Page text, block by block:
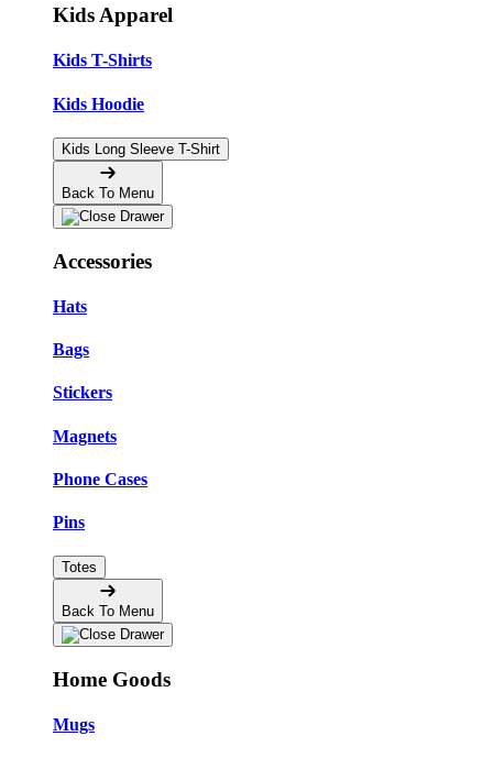
Kids Apparel
Kids T-Shirts
Kids Hoodie
Kids Long Sleeve T-Shirt
Back To Menu
Accessories
Hats
Bags
Stickers
Magnets
Phone Cases
Pins
Totes
Back To Menu
Home Goods
Mugs